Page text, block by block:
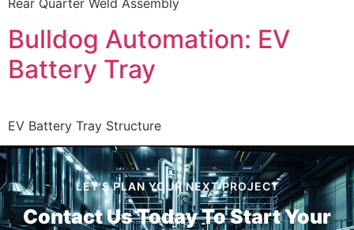
Rear Quarter Weld Assembly
Bulldog Automation: EV
Battery Tray
EV Battery Tray Structure
LET'S PLAN YOUR NEXT PROJECT
Contact Us Today ToStart Your